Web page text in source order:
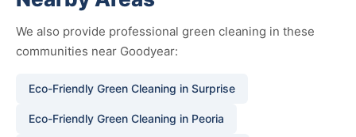
We also provide professional green cleaning in these
communities near Goodyear:
Eco-Friendly Green Cleaning in Surprise
Eco-Friendly Green Cleaning in Peoria